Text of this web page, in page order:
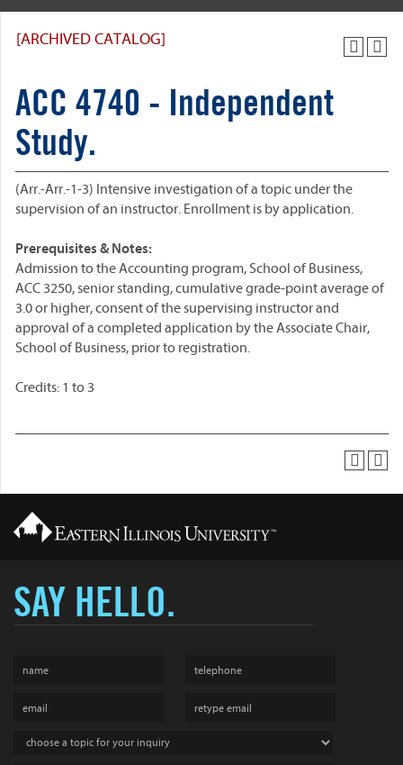
[ARCHIVED CATALOG]
ACC 4740 - Independent
Study.
(Arr.-Arr.-1-3) Intensive investigation of a topic under the
supervision of an instructor. Enrollment is by application.
Prerequisites & Notes:
Admission to the Accounting program, School of Business,
ACC 3250, senior standing, cumulative grade-point average of
3.0 or higher, consent of the supervising instructor and
approval of a completed application by the Associate Chair,
School of Business, prior to registration.
Credits: 1 to 3
SAY HELLO.